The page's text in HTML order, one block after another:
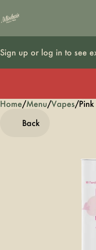
Sign up or log in to see
Home/Menu/Vapes/
Back
0